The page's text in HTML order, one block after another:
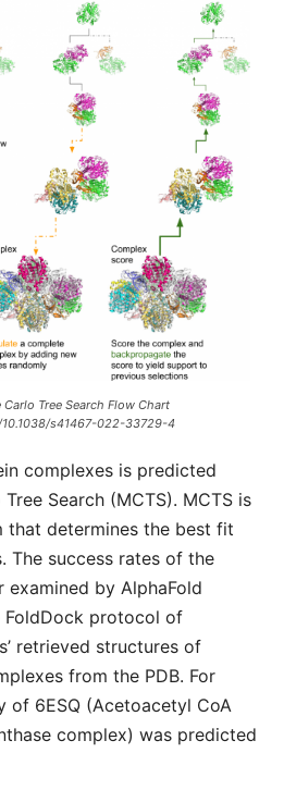
Tree Search Flow Chart
s41467-022-33729-4
complexes is predicted
Search (MCTS). MCTS is
that determines the best fit
The success rates of the
by AlphaFold
FoldDock protocol of
retrieved structures of
from the PDB. For
of 6ESQ (Acetoacetyl CoA
complex) was predicted